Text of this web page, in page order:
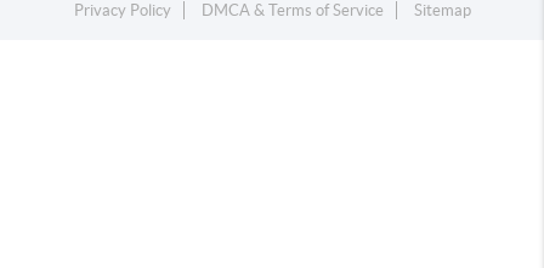
Privacy Policy
DMCA & Terms of Service Sitemap